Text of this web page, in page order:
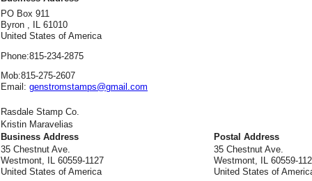
PO Box 911
Byron , IL 61010
United States of America
Phone:815-234-2875
Mob:815-275-2607
Email: genstromstamps@gmail.com
Rasdale Stamp Co.
Kristin Maravelias
Business Address
Postal Address
35 Chestnut Ave.
Westmont, IL 60559-1127
United States of America
35 Chestnut Ave.
Westmont, IL 60559-
United States of